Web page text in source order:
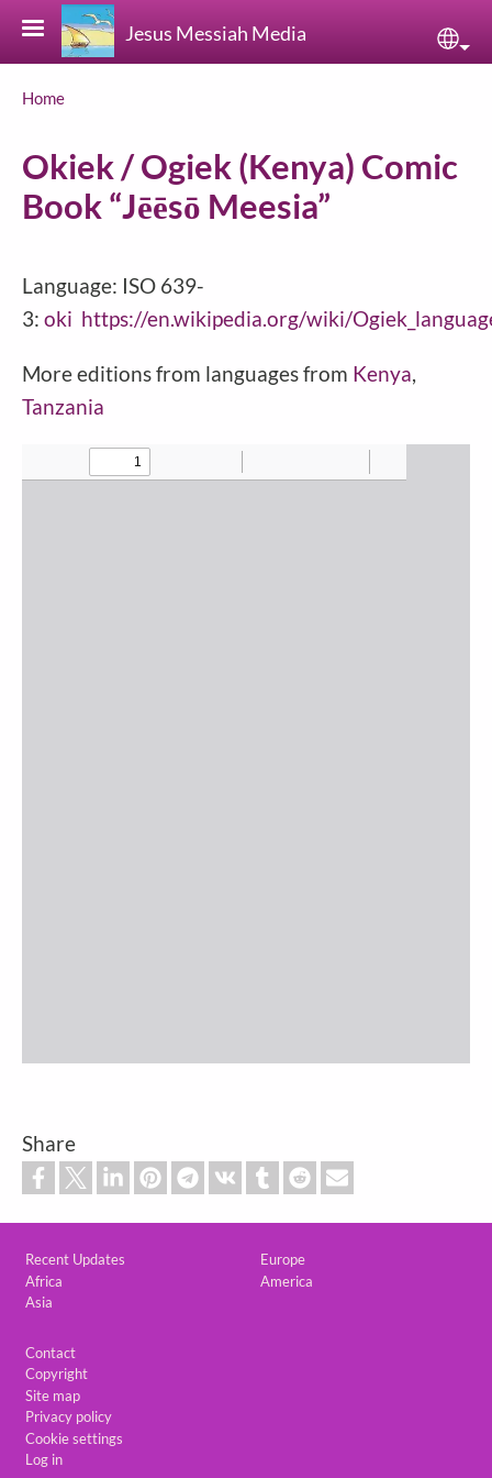
Skip to main content
Jesus Messiah Media
Breadcrumb
Home
Okiek / Ogiek (Kenya) Comic
Book “Jēēsō Meesia”
Language: ISO 639-
3: oki https://en.wikipedia.org/wiki/
More editions from languages from Kenya
Tanzania
Share
Recent Updates
Africa
Asia
Europe
America
Contact
Copyright
Site map
Privacy policy
Cookie settings
Log in